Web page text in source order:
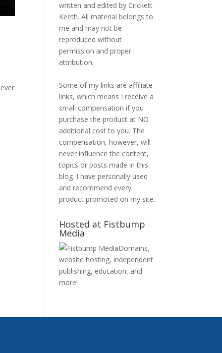
written and edited by Crickett
Keeth. All material belongs to
me and may not be
reproduced without
permission and proper
attribution.
Some of my links are affiliate
links, which means I receive a
small compensation if you
purchase the product at NO
additional cost to you. The
compensation, however, will
never influence the content,
topics or posts made in this
blog. I have personally used
and recommend every
product promoted on my site.
Hosted at Fistbump
Media
Domains,
website hosting, independent
publishing, education, and
more!